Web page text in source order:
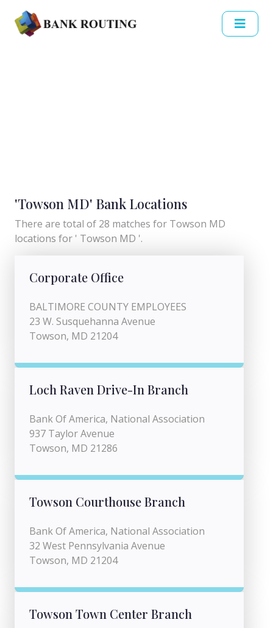
'Towson MD' Bank Locations
There are total of 28 matches for Towson MD
locations for ' Towson MD '.
Corporate Office
BALTIMORE COUNTY EMPLOYEES
23 W. Susquehanna Avenue
Towson, MD 21204
Loch Raven Drive-In Branch
Bank Of America, National Association
937 Taylor Avenue
Towson, MD 21286
Towson Courthouse Branch
Bank Of America, National Association
32 West Pennsylvania Avenue
Towson, MD 21204
Towson Town Center Branch